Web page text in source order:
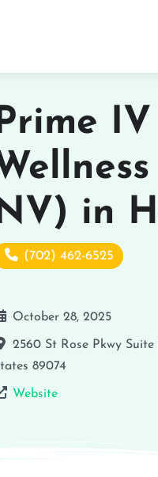
in
(702) 462-6525
October 28, 2025
2560 St Rose Pkwy Suite
89074
Website